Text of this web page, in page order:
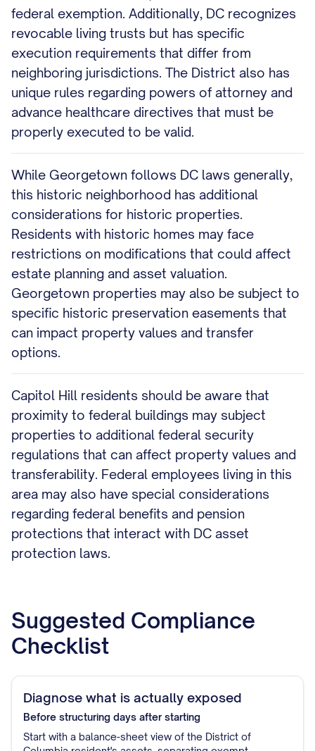
federal exemption. Additionally, DC recognizes
revocable living trusts but has specific
execution requirements that differ from
neighboring jurisdictions. The District also has
unique rules regarding powers of attorney and
advance healthcare directives that must be
properly executed to be valid.
While Georgetown follows DC laws generally,
this historic neighborhood has additional
considerations for historic properties.
Residents with historic homes may face
restrictions on modifications that could affect
estate planning and asset valuation.
Georgetown properties may also be subject to
specific historic preservation easements that
can impact property values and transfer
options.
Capitol Hill residents should be aware that
proximity to federal buildings may subject
properties to additional federal security
regulations that can affect property values and
transferability. Federal employees living in this
area may also have special considerations
regarding federal benefits and pension
protections that interact with DC asset
protection laws.
Suggested Compliance
Checklist
Diagnose what is actually exposed
Before structuring days after starting
Start with a balance-sheet view of the District of